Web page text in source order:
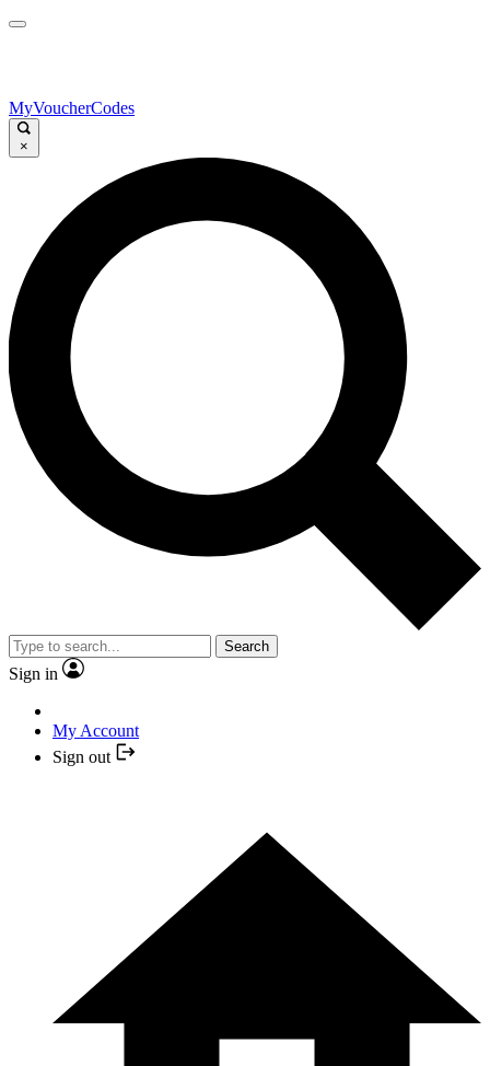
MyVoucherCodes
×
Search
Sign in
My Account
Sign out